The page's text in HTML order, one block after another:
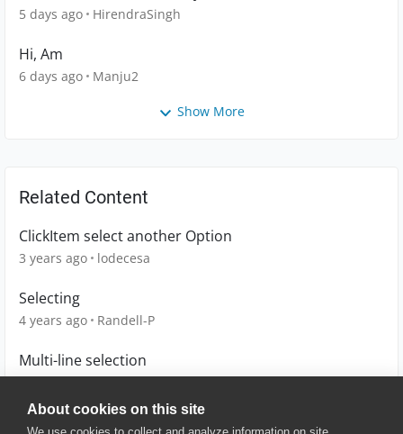
About cookies on this site
5 days ago HirendraSingh
Hi, Am
6 days ago Manju2
Show More
Related Content
ClickItem select another Option
3 years ago lodecesa
Selecting
4 years ago Randell-P
Multi-line selection
13 years ago hotcoder